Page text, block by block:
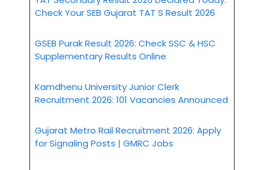
Check Your SEB Gujarat TAT S Result 2026
GSEB Purak Result 2026: Check SSC & HSC
Supplementary Results Online
Kamdhenu University Junior Clerk
Recruitment 2026: 101 Vacancies Announced
Gujarat Metro Rail Recruitment 2026: Apply
for Signaling Posts | GMRC Jobs